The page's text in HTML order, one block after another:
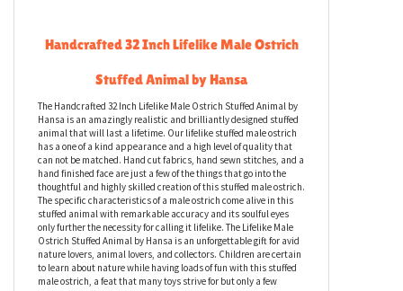
Handcrafted 32 Inch Lifelike Male Ostrich
Stuffed Animal by Hansa
The Handcrafted 32 Inch Lifelike Male Ostrich Stuffed Animal by
Hansa is an amazingly realistic and brilliantly designed stuffed
animal that will last a lifetime. Our lifelike stuffed male ostrich
has a one of a kind appearance and a high level of quality that
can not be matched. Hand cut fabrics, hand sewn stitches, and a
hand finished face are just a few of the things that go into the
thoughtful and highly skilled creation of this stuffed male ostrich.
The specific characteristics of a male ostrich come alive in this
stuffed animal with remarkable accuracy and its soulful eyes